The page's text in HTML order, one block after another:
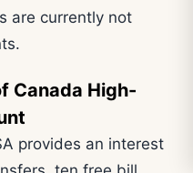
are currently not
Canada High-
provides an interest